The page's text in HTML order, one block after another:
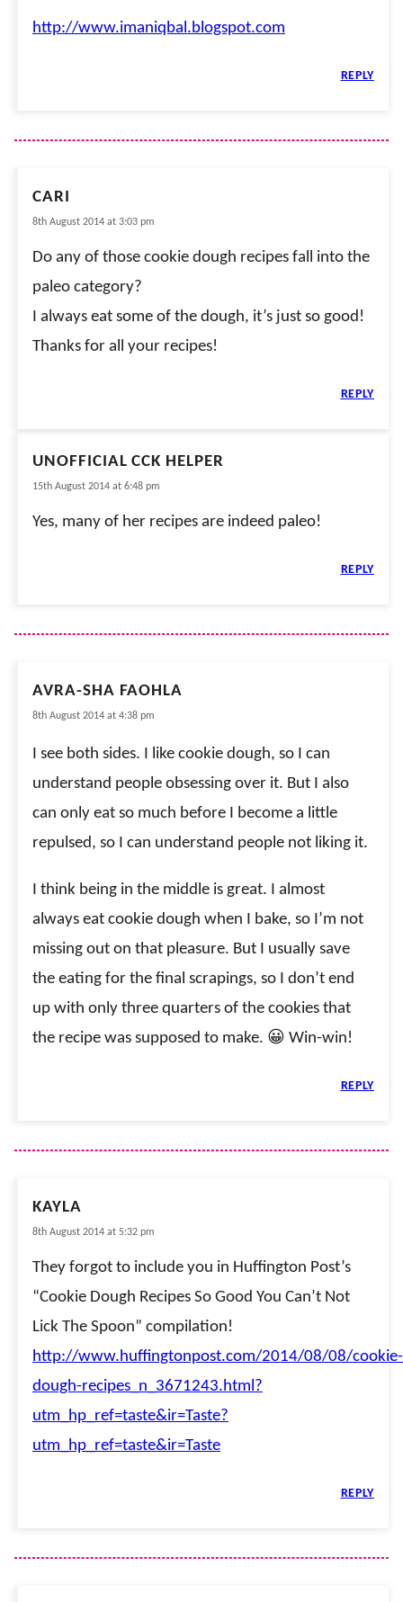
http://www.imaniqbal.blogspot.com
REPLY
CARI
8th August 2014 at 3:03 pm
Do any of those cookie dough recipes fall into the
paleo category?
I always eat some of the dough, it’s just so good!
Thanks for all your recipes!
REPLY
UNOFFICIAL CCK HELPER
15th August 2014 at 6:48 pm
Yes, many of her recipes are indeed paleo!
REPLY
AVRA-SHA FAOHLA
8th August 2014 at 4:38 pm
I see both sides. I like cookie dough, so I can
understand people obsessing over it. But I also
can only eat so much before I become a little
repulsed, so I can understand people not liking it.
I think being in the middle is great. I almost
always eat cookie dough when I bake, so I’m not
missing out on that pleasure. But I usually save
the eating for the final scrapings, so I don’t end
up with only three quarters of the cookies that
the recipe was supposed to make. 😀 Win-win!
REPLY
KAYLA
8th August 2014 at 5:32 pm
They forgot to include you in Huffington Post’s
“Cookie Dough Recipes So Good You Can’t Not
Lick The Spoon” compilation!
http://www.huffingtonpost.com/2014/08/08/cookie-
dough-recipes_n_3671243.html?
utm_hp_ref=taste&ir=Taste?
utm_hp_ref=taste&ir=Taste
REPLY